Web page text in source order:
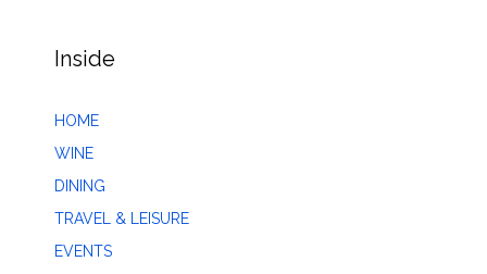
Inside
HOME
WINE
DINING
TRAVEL & LEISURE
EVENTS